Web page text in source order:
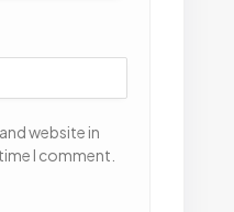
website in
I comment.